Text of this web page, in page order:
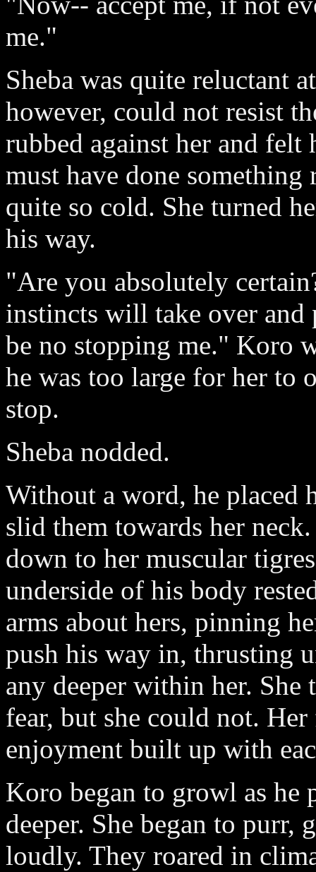
me."
Sheba was quite reluctant
however, could not resist
rubbed against her and felt
must have done something
quite so cold. She turned
his way.
"Are you absolutely
instincts will take over
be no stopping me." Koro
he was too large for her to
stop.
Sheba nodded.
Without a word, he placed
slid them towards her
down to her muscular
underside of his body
arms about hers, pinning
push his way in, thrusting
any deeper within her.
fear, but she could not.
enjoyment built up with
Koro began to growl as he
deeper. She began to purr,
loudly. They roared in